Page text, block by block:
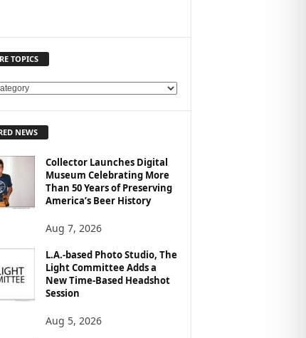
TOPICS
NEWS
Collector Launches Digital
Museum Celebrating More
Than 50 Years of Preserving
America’s Beer History
Aug 7, 2026
L.A.-based Photo Studio, The
Light Committee Adds a
New Time-Based Headshot
Session
Aug 5, 2026